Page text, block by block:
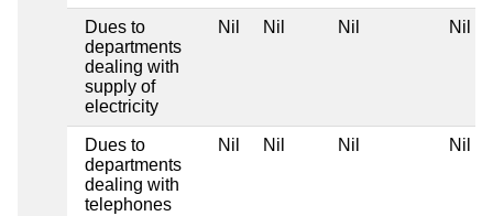
Dues to
departments
dealing with
supply of
electricity
Nil Nil Nil Nil
Dues to
departments
dealing with
telephones
Nil Nil Nil Nil